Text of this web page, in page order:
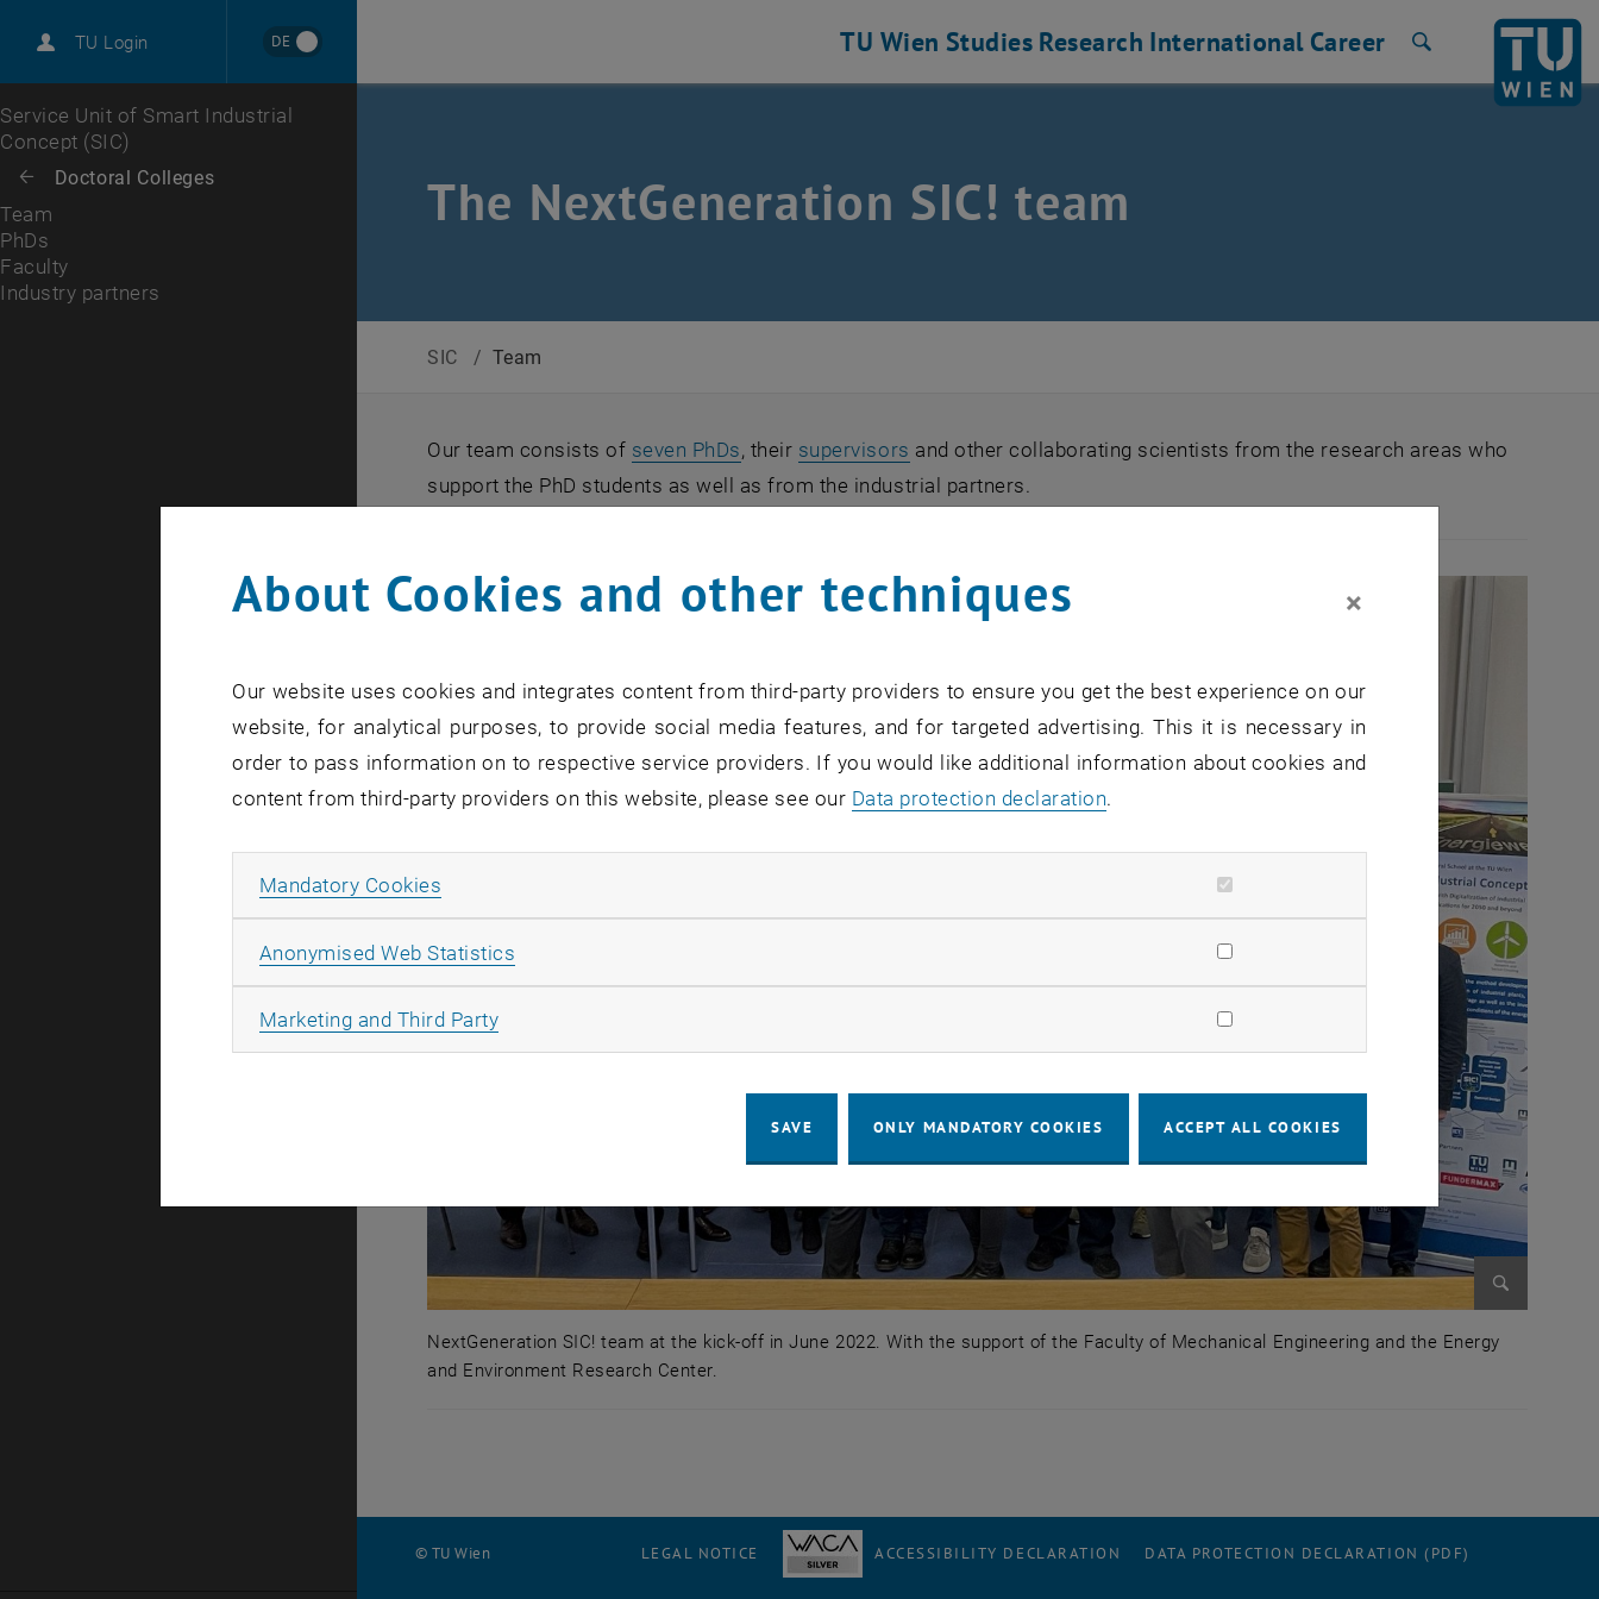
TU Login DE
Career
Top menu level
Service Unit of Smart Industrial
Concept (SIC)
Back: list subpages of parent page Doctoral Colleges
Back to:
Doctoral Colleges
Team
PhDs
Faculty
Industry partners
TU Wien Studies Research International Career
The NextGeneration SIC! team
SIC / Team
Our team consists of seven PhDs, their supervisors and other collaborating scientists from the research areas who
support the PhD students as well as from the industrial partners.
NextGeneration SIC! team at the kick-off in June 2022. With the support of the Faculty of Mechanical Engineering and the Energy
and Environment Research Center.
© TU Wien LEGAL NOTICE ACCESSIBILITY DECLARATION DATA PROTECTION DECLARATION (PDF)
About Cookies and other techniques ×
Our website uses cookies and integrates content from third-party providers to ensure you get the best experience on our
website, for analytical purposes, to provide social media features, and for targeted advertising. This it is necessary in
order to pass information on to respective service providers. If you would like additional information about cookies and
content from third-party providers on this website, please see our Data protection declaration.
Mandatory Cookies
Anonymised Web Statistics
Marketing and Third PartyAllow marketing cookies
SAVE ONLY MANDATORY COOKIES ACCEPT ALL COOKIES